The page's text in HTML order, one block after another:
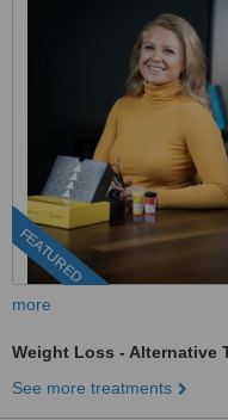
FEATURED
more
Weight Loss - Alternative
See more treatments